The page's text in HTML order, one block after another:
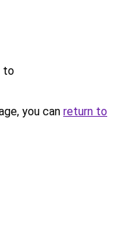
to
you can return to